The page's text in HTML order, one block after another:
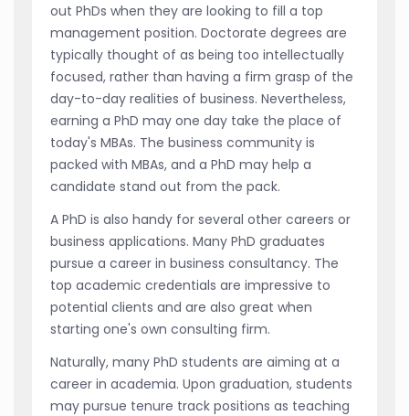
out PhDs when they are looking to fill a top
management position. Doctorate degrees are
typically thought of as being too intellectually
focused, rather than having a firm grasp of the
day-to-day realities of business. Nevertheless,
earning a PhD may one day take the place of
today's MBAs. The business community is
packed with MBAs, and a PhD may help a
candidate stand out from the pack.
A PhD is also handy for several other careers or
business applications. Many PhD graduates
pursue a career in business consultancy. The
top academic credentials are impressive to
potential clients and are also great when
starting one's own consulting firm.
Naturally, many PhD students are aiming at a
career in academia. Upon graduation, students
may pursue tenure track positions as teaching